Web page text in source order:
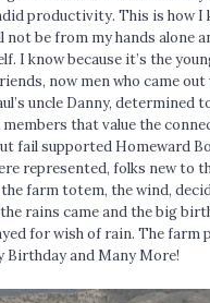
productivity. This is how I
be from my hands alone
I know because it’s the
now men who came
uncle Danny, determined
members that value the
fail supported Homeward
represented, folks new to
farm totem, the wind,
rains came and the big
for wish of rain. The farm
Birthday and Many More!